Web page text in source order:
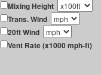
Mixing Height
Trans. Wind
20ft Wind
Vent Rate (x1000 mph-ft)